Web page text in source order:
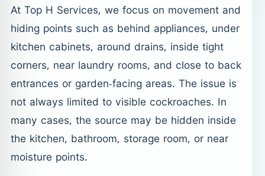
At Top H Services, we focus on movement and
hiding points such as behind appliances, under
kitchen cabinets, around drains, inside tight
corners, near laundry rooms, and close to back
entrances or garden-facing areas. The issue is
not always limited to visible cockroaches. In
many cases, the source may be hidden inside
the kitchen, bathroom, storage room, or near
moisture points.